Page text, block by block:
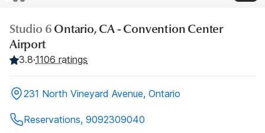
Studio 6 Ontario, CA - Convention Center
Airport
3.8·1106 ratings
231 North Vineyard Avenue, Ontario
Reservations, 9092309040